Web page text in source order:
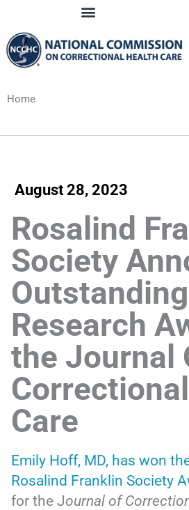
content
Home
August 28, 2023
Rosalind
Society
Outstanding
Research
the Journal
Care
Emily Hoff, MD, has won
Rosalind Franklin Society
for the Journal of